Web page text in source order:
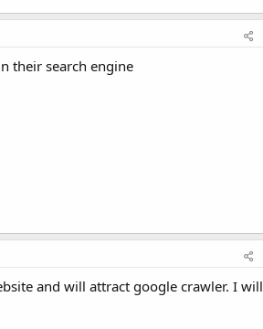
their search engine
and will attract google crawler. I will